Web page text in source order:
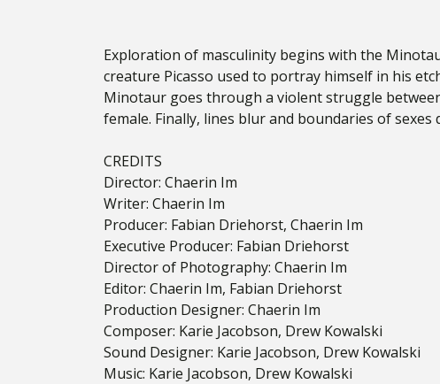
Exploration of masculinity begins with the
creature Picasso used to portray himself in his
Minotaur goes through a violent struggle
female. Finally, lines blur and boundaries of sexes
CREDITS
Director: Chaerin Im
Writer: Chaerin Im
Producer: Fabian Driehorst, Chaerin Im
Executive Producer: Fabian Driehorst
Director of Photography: Chaerin Im
Editor: Chaerin Im, Fabian Driehorst
Production Designer: Chaerin Im
Composer: Karie Jacobson, Drew Kowalski
Sound Designer: Karie Jacobson, Drew Kowalski
Music: Karie Jacobson, Drew Kowalski